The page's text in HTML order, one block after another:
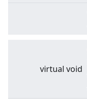
virtual void